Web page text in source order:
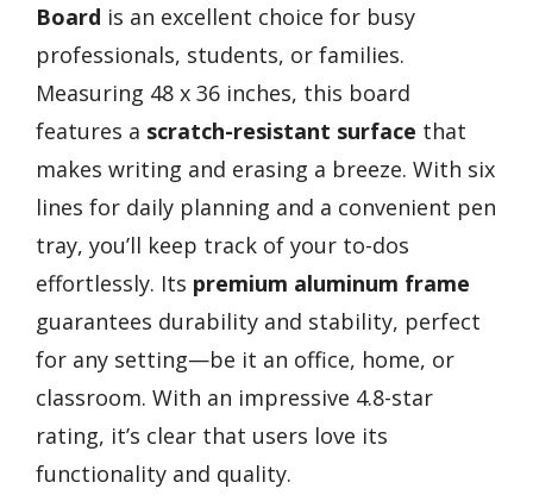
Board is an excellent choice for busy
professionals, students, or families.
Measuring 48 x 36 inches, this board
features a scratch-resistant surface that
makes writing and erasing a breeze. With six
lines for daily planning and a convenient pen
tray, you’ll keep track of your to-dos
effortlessly. Its premium aluminum frame
guarantees durability and stability, perfect
for any setting—be it an office, home, or
classroom. With an impressive 4.8-star
rating, it’s clear that users love its
functionality and quality.